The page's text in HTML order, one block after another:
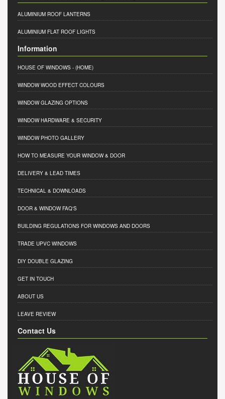
ALUMINIUM ROOF LANTERNS
ALUMINIUM FLAT ROOF LIGHTS
Information
HOUSE OF WINDOWS - (HOME)
WINDOW WOOD EFFECT COLOURS
WINDOW GLAZING OPTIONS
WINDOW HARDWARE & SECURITY
WINDOW PHOTO GALLERY
HOW TO MEASURE YOUR WINDOW & DOOR
DELIVERY & LEAD TIMES
TECHNICAL & DOWNLOADS
DOOR & WINDOW FAQ'S
BUILDING REGULATIONS FOR WINDOWS AND DOORS
TRADE UPVC WINDOWS
DIY DOUBLE GLAZING
GET IN TOUCH
ABOUT US
LEAVE REVIEW
Contact Us